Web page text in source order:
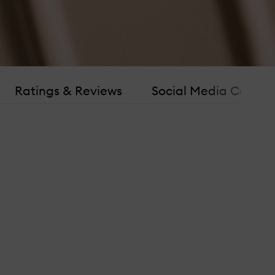
Ratings & Reviews Social Media